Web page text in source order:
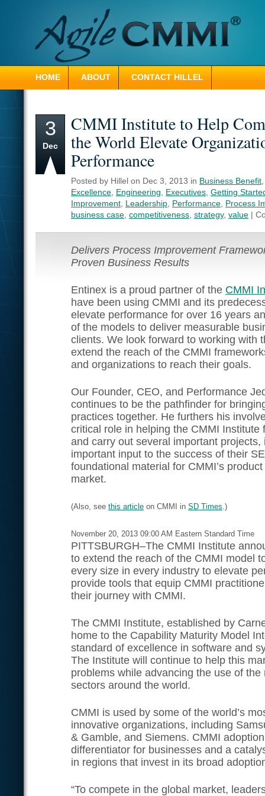
HOME ABOUT CONTACT HILLEL
3
Dec
CMMI Institute to Help
the World Elevate
Performance
Posted by Hillel on Dec 3, 2013 in Business Benefit
Excellence Engineering Executives Getting
Improvement Leadership Performance Process
business case competitiveness strategy, value |
Delivers Process Improvement
Proven Business Results
Entinex is a proud partner of the CMMI
have been using CMMI and its
elevate performance for over 16 years
of the models to deliver measurable
clients. We look forward to working with
extend the reach of the CMMI
and organizations to reach their goals.
Our Founder, CEO, and Performance
continues to be the pathfinder for
practices together. He furthers his
critical role in helping the CMMI Institute
and carry out several important projects,
important input to the success of their
foundational material for CMMI’s
market.
(Also, see this article on CMMI in SD Times.)
November 20, 2013 09:00 AM Eastern Standard Time
PITTSBURGH–The CMMI Institute
to extend the reach of the CMMI model
every size in every industry to elevate
provide tools that equip CMMI
their journey with CMMI.
The CMMI Institute, established by
home to the Capability Maturity Model
standard of excellence in software and
The Institute will continue to help this
problems while advancing the use of
sectors around the world.
CMMI is used by some of the world’s
innovative organizations, including
& Gamble, and Siemens. CMMI
differentiator for businesses and a
in regions that invest in its broad
“To compete in the global market,